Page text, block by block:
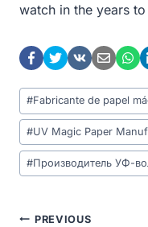
watch in the years
Post
Tags:
#Fabricante de papel
#UV Magic Paper
#Производитель УФ-
PREVIOUS